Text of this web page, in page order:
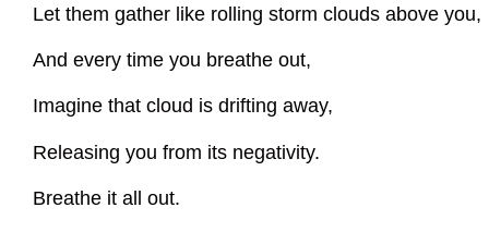
Let them gather like rolling storm clouds above you,
And every time you breathe out,
Imagine that cloud is drifting away,
Releasing you from its negativity.
Breathe it all out.